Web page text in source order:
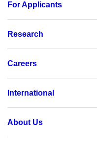
For Applicants
Research
Careers
International
About Us